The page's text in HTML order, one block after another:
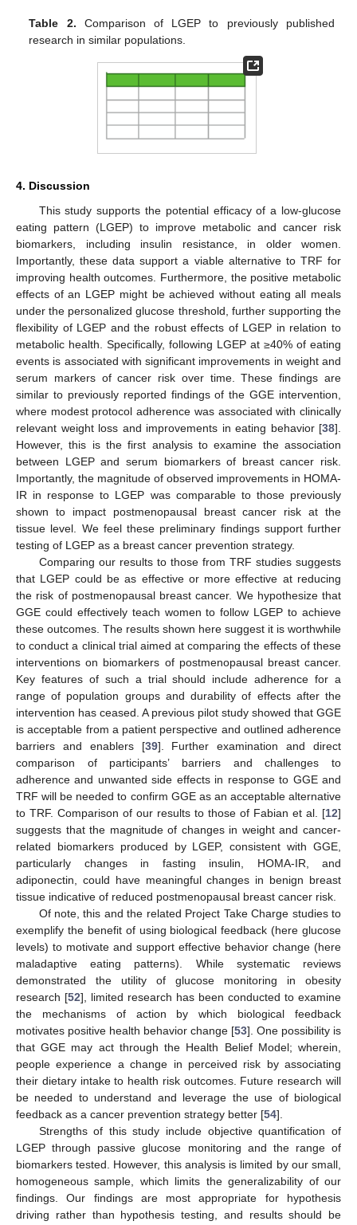
Table 2. Comparison of LGEP to previously published
research in similar populations.
4. Discussion
This study supports the potential efficacy of a low-glucose
eating pattern (LGEP) to improve metabolic and cancer risk
biomarkers, including insulin resistance, in older women.
Importantly, these data support a viable alternative to TRF for
improving health outcomes. Furthermore, the positive metabolic
effects of an LGEP might be achieved without eating all meals
under the personalized glucose threshold, further supporting the
flexibility of LGEP and the robust effects of LGEP in relation to
metabolic health. Specifically, following LGEP at ≥40% of eating
events is associated with significant improvements in weight and
serum markers of cancer risk over time. These findings are
similar to previously reported findings of the GGE intervention,
where modest protocol adherence was associated with clinically
relevant weight loss and improvements in eating behavior [38].
However, this is the first analysis to examine the association
between LGEP and serum biomarkers of breast cancer risk.
Importantly, the magnitude of observed improvements in HOMA-
IR in response to LGEP was comparable to those previously
shown to impact postmenopausal breast cancer risk at the
tissue level. We feel these preliminary findings support further
testing of LGEP as a breast cancer prevention strategy.
Comparing our results to those from TRF studies suggests
that LGEP could be as effective or more effective at reducing
the risk of postmenopausal breast cancer. We hypothesize that
GGE could effectively teach women to follow LGEP to achieve
these outcomes. The results shown here suggest it is worthwhile
to conduct a clinical trial aimed at comparing the effects of these
interventions on biomarkers of postmenopausal breast cancer.
Key features of such a trial should include adherence for a
range of population groups and durability of effects after the
intervention has ceased. A previous pilot study showed that GGE
is acceptable from a patient perspective and outlined adherence
barriers and enablers [39]. Further examination and direct
comparison of participants’ barriers and challenges to
adherence and unwanted side effects in response to GGE and
TRF will be needed to confirm GGE as an acceptable alternative
to TRF. Comparison of our results to those of Fabian et al. [12]
suggests that the magnitude of changes in weight and cancer-
related biomarkers produced by LGEP, consistent with GGE,
particularly changes in fasting insulin, HOMA-IR, and
adiponectin, could have meaningful changes in benign breast
tissue indicative of reduced postmenopausal breast cancer risk.
Of note, this and the related Project Take Charge studies to
exemplify the benefit of using biological feedback (here glucose
levels) to motivate and support effective behavior change (here
maladaptive eating patterns). While systematic reviews
demonstrated the utility of glucose monitoring in obesity
research [52], limited research has been conducted to examine
the mechanisms of action by which biological feedback
motivates positive health behavior change [53]. One possibility is
that GGE may act through the Health Belief Model; wherein,
people experience a change in perceived risk by associating
their dietary intake to health risk outcomes. Future research will
be needed to understand and leverage the use of biological
feedback as a cancer prevention strategy better [54].
Strengths of this study include objective quantification of
LGEP through passive glucose monitoring and the range of
biomarkers tested. However, this analysis is limited by our small,
homogeneous sample, which limits the generalizability of our
findings. Our findings are most appropriate for hypothesis
driving rather than hypothesis testing, and results should be
12. May
13. May
14. May
15. May
16. May
17. May
18. May
19. May
20. May
22. May
23. May
24. May
25. May
26. May
27. May
28. May
29. May
30. May
1. Jun
2. Jun
3. Jun
4. Jun
5. Jun
6. Jun
7. Jun
8. Jun
9. Jun
11. Jun
12. Jun
13. Jun
14. Jun
15. Jun
16. Jun
17. Jun
18. Jun
19. Jun
21. Jun
22. Jun
23. Jun
24. Jun
25. Jun
26. Jun
27. Jun
28. Jun
29. Jun
1. Jul
2. Jul
3. Jul
4. Jul
5. Jul
6. Jul
7. Jul
8. Jul
9. Jul
11. Jul
12. Jul
13. Jul
14. Jul
15. Jul
16. Jul
17. Jul
18. Jul
19. Jul
21. Jul
22. Jul
23. Jul
24. Jul
25. Jul
26. Jul
27. Jul
28. Jul
29. Jul
31. Jul
1. Aug
2. Aug
3. Aug
4. Aug
5. Aug
6. Aug
7. Aug
8. Aug